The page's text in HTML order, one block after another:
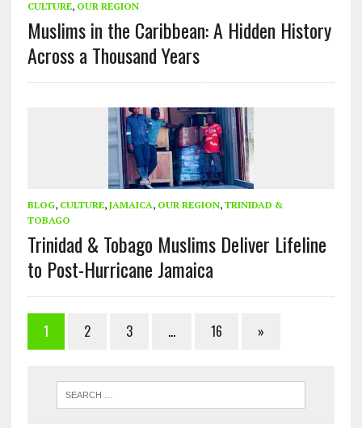
CULTURE, OUR REGION
Muslims in the Caribbean: A Hidden History
Across a Thousand Years
BLOG, CULTURE, JAMAICA, OUR REGION, TRINIDAD &
TOBAGO
Trinidad & Tobago Muslims Deliver Lifeline
to Post-Hurricane Jamaica
1 2 3 … 16 »